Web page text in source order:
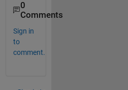
0
Comments
Sign in
to
comment.